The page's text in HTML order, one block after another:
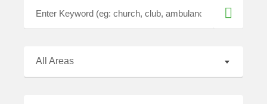
All Areas